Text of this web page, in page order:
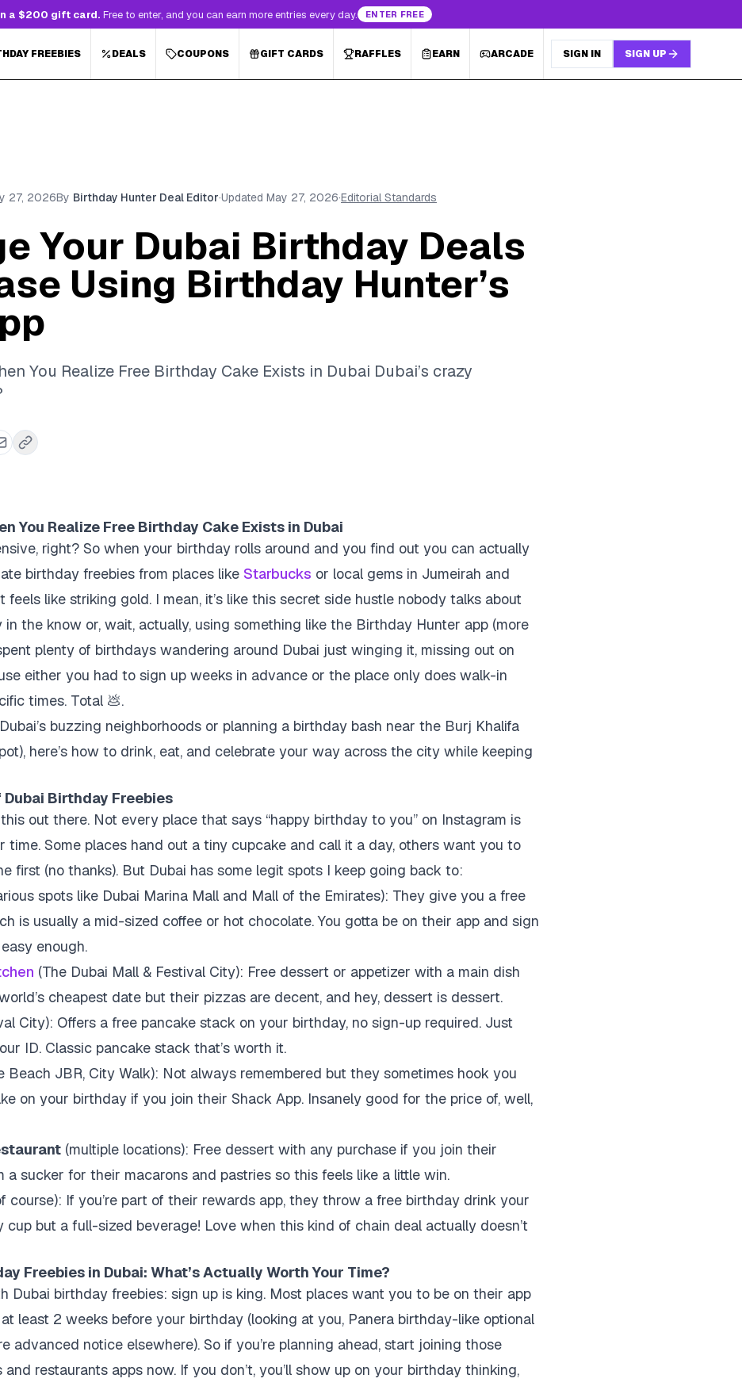
a $200 gift card. Free to enter, and you can earn more entries every day. ENTER FREE
FREEBIES DEALS COUPONS GIFT CARDS RAFFLES EARN ARCADE SIGN IN SIGN UP
27, 2026By Birthday Hunter Deal Editor·Updated May 27, 2026·Editorial Standards
Your Dubai Birthday Deals
Using Birthday Hunter’s
You Realize Free Birthday Cake Exists in Dubai Dubai’s crazy
You Realize Free Birthday Cake Exists in Dubai
right? So when your birthday rolls around and you find out you can actually
birthday freebies from places like Starbucks or local gems in Jumeirah and
feels like striking gold. I mean, it’s like this secret side hustle nobody talks about
in the know or, wait, actually, using something like the Birthday Hunter app (more
plenty of birthdays wandering around Dubai just winging it, missing out on
either you had to sign up weeks in advance or the place only does walk-in
times. Total 💩.
buzzing neighborhoods or planning a birthday bash near the Burj Khalifa
here’s how to drink, eat, and celebrate your way across the city while keeping
Dubai Birthday Freebies
this out there. Not every place that says “happy birthday to you” on Instagram is
time. Some places hand out a tiny cupcake and call it a day, others want you to
first (no thanks). But Dubai has some legit spots I keep going back to:
spots like Dubai Marina Mall and Mall of the Emirates): They give you a free
is usually a mid-sized coffee or hot chocolate. You gotta be on their app and sign
enough.
(The Dubai Mall & Festival City): Free dessert or appetizer with a main dish
cheapest date but their pizzas are decent, and hey, dessert is dessert.
City): Offers a free pancake stack on your birthday, no sign-up required. Just
ID. Classic pancake stack that’s worth it.
Beach JBR, City Walk): Not always remembered but they sometimes hook you
on your birthday if you join their Shack App. Insanely good for the price of, well,
(multiple locations): Free dessert with any purchase if you join their
a sucker for their macarons and pastries so this feels like a little win.
course): If you’re part of their rewards app, they throw a free birthday drink your
cup but a full-sized beverage! Love when this kind of chain deal actually doesn’t
Freebies in Dubai: What’s Actually Worth Your Time?
Dubai birthday freebies: sign up is king. Most places want you to be on their app
least 2 weeks before your birthday (looking at you, Panera birthday-like optional
advanced notice elsewhere). So if you’re planning ahead, start joining those
and restaurants apps now. If you don’t, you’ll show up on your birthday thinking,